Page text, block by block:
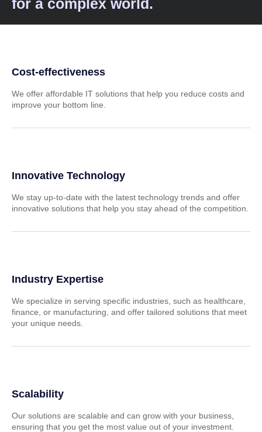
for a complex world.
Cost-effectiveness
We offer affordable IT solutions that help you reduce costs and
improve your bottom line.
Innovative Technology
We stay up-to-date with the latest technology trends and offer
innovative solutions that help you stay ahead of the competition.
Industry Expertise
We specialize in serving specific industries, such as healthcare,
finance, or manufacturing, and offer tailored solutions that meet
your unique needs.
Scalability
Our solutions are scalable and can grow with your business,
ensuring that you get the most value out of your investment.